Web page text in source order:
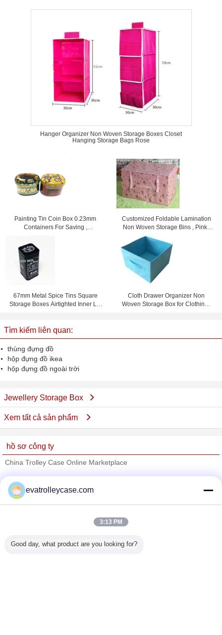
Hanger Organizer Non Woven Storage Boxes Closet
Hanging Storage Bags Rose
Painting Tin Coin Box 0.23mm
Containers For Saving ,
Customized Foldable Lamination
Non Woven Storage Bins , Pink /
Yellow / Blue
67mm Metal Spice Tins Square
Storage Boxes Airtighted Inner Lid
Cloth Drawer Organizer Non
Woven Storage Box for Clothing ,
Tìm kiếm liên quan:
thùng đựng đồ
hộp đựng đồ ikea
hộp đựng đồ ngoài trời
Jewellery Storage Box
Xem tất cả sản phẩm
hồ sơ công ty
China Trolley Case Online Marketplace
Trust Seal
Verified Suplier
Tất cả sản phẩm
evatrolleycase.com
3:13 PM
Good day, what product are you looking for?